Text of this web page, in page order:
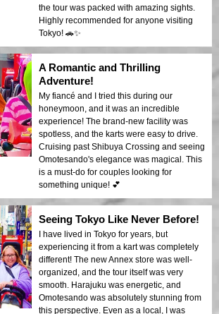
the tour was packed with amazing sights.
Highly recommended for anyone visiting
Tokyo! 🚗✨
A Romantic and Thrilling
Adventure!
My fiancé and I tried this during our
honeymoon, and it was an incredible
experience! The brand-new facility was
spotless, and the karts were easy to drive.
Cruising past Shibuya Crossing and seeing
Omotesando's elegance was magical. This
is a must-do for couples looking for
something unique! 💕
Seeing Tokyo Like Never Before!
I have lived in Tokyo for years, but
experiencing it from a kart was completely
different! The new Annex store was well-
organized, and the tour itself was very
smooth. Harajuku was energetic, and
Omotesando was absolutely stunning from
this perspective. Even as a local, I was